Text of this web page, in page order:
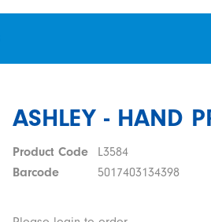
ASHLEY - HAND
Product Code
L3584
Barcode
5017403134398